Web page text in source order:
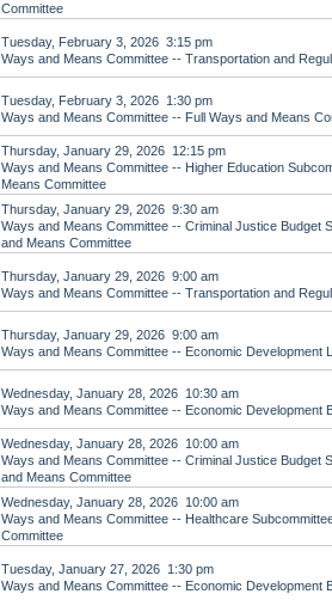
Committee
Tuesday, February 3, 2026 3:15 pm
Ways and Means Committee -- Transportation and
Tuesday, February 3, 2026 1:30 pm
Ways and Means Committee -- Full Ways and Means
Thursday, January 29, 2026 12:15 pm
Ways and Means Committee -- Higher Education
Means Committee
Thursday, January 29, 2026 9:30 am
Ways and Means Committee -- Criminal Justice Budget
and Means Committee
Thursday, January 29, 2026 9:00 am
Ways and Means Committee -- Transportation and
Thursday, January 29, 2026 9:00 am
Ways and Means Committee -- Economic Development
Wednesday, January 28, 2026 10:30 am
Ways and Means Committee -- Economic Development
Wednesday, January 28, 2026 10:00 am
Ways and Means Committee -- Criminal Justice Budget
and Means Committee
Wednesday, January 28, 2026 10:00 am
Ways and Means Committee -- Healthcare
Committee
Tuesday, January 27, 2026 1:30 pm
Ways and Means Committee -- Economic Development